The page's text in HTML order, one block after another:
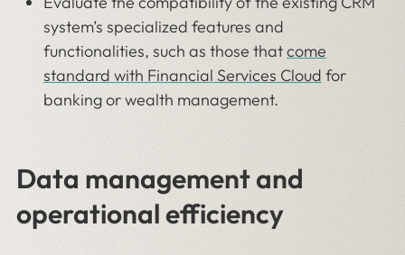
system’s specialized features and
functionalities, such as those thatcome
standard with Financial Services Cloud for
banking or wealth management.
Data management and
operational efficiency